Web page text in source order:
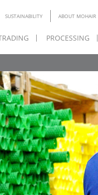
SUSTAINABILITY ABOUT MOHAIR
PROCESSING